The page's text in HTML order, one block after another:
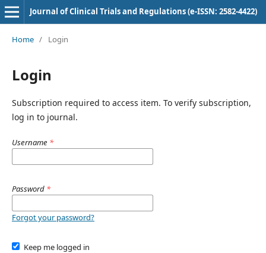
Journal of Clinical Trials and Regulations (e-ISSN: 2582-4422)
Home / Login
Login
Subscription required to access item. To verify subscription,
log in to journal.
Username *
Password *
Forgot your password?
Keep me logged in